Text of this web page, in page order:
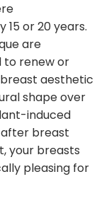
or 20 years.
are
to renew or
aesthetic
shape over
induced
after breast
your breasts
pleasing for